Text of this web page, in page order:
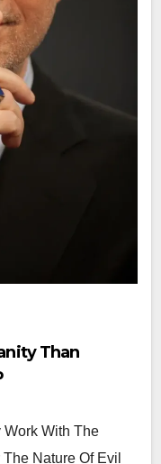
Than
Work With The
Nature Of Evil